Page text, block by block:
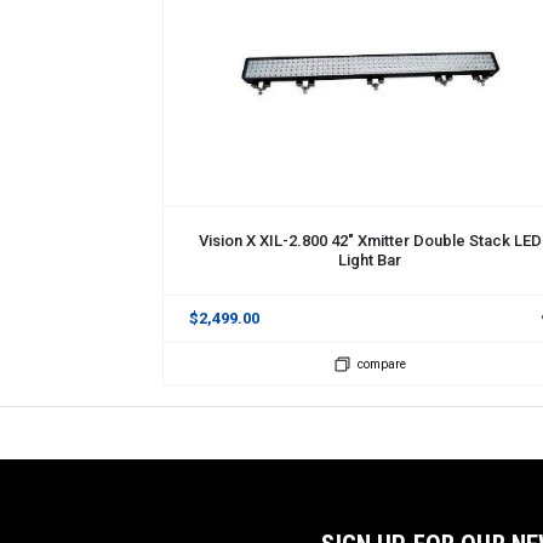
ADD TO CART
Vision X XIL-2.800 42" Xmitter Double Stack LED
Light Bar
$2,499.00
compare